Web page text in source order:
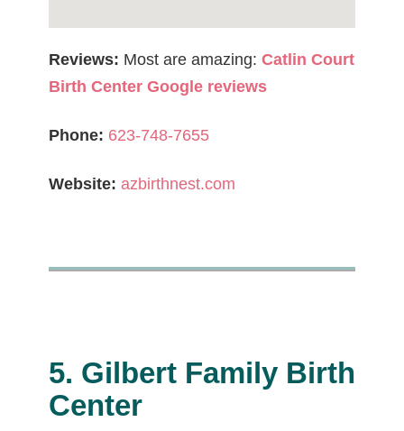
Reviews: Most are amazing: Catlin Court
Birth Center Google reviews
Phone: 623-748-7655
Website: azbirthnest.com
5. Gilbert Family Birth
Center